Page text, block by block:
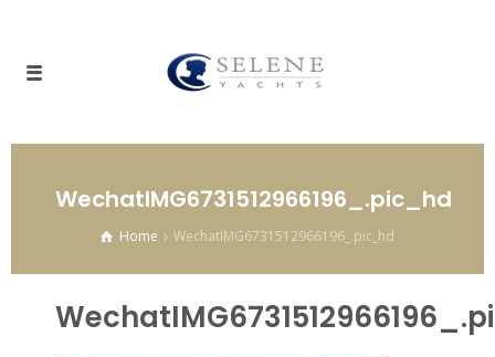
WechatIMG6731512966196_.pic_hd
Home WechatIMG6731512966196_.pic_hd